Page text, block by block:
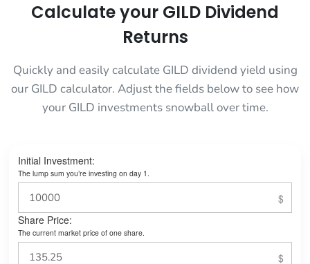
Calculate your GILD Dividend
Returns
Quickly and easily calculate GILD dividend yield using
our GILD calculator. Adjust the fields below to see how
your GILD investments snowball over time.
Initial Investment:
The lump sum you’re investing on day 1.
Share Price:
The current market price of one share.